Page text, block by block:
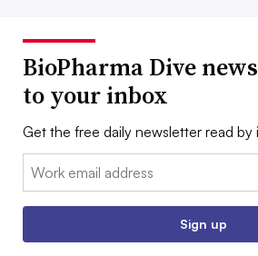
BioPharma Dive
to your inbox
Get the free daily newsletter read by
Email:
Sign up